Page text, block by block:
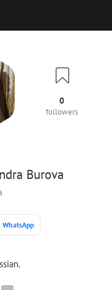
Burova
0
followers
WhatsApp